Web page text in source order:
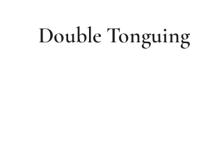
Double Tonguing